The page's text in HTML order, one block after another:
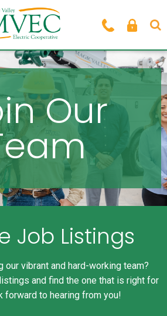
Our
Job Listings
our vibrant and hard-working team?
and find the one that is right for
forward to hearing from you!